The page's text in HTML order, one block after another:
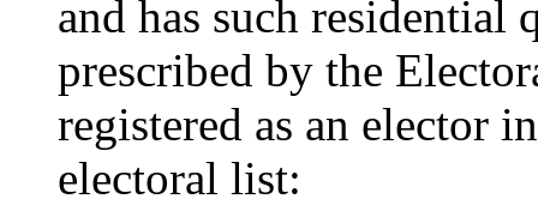
and has such residential
prescribed by the
registered as an elector
electoral list: